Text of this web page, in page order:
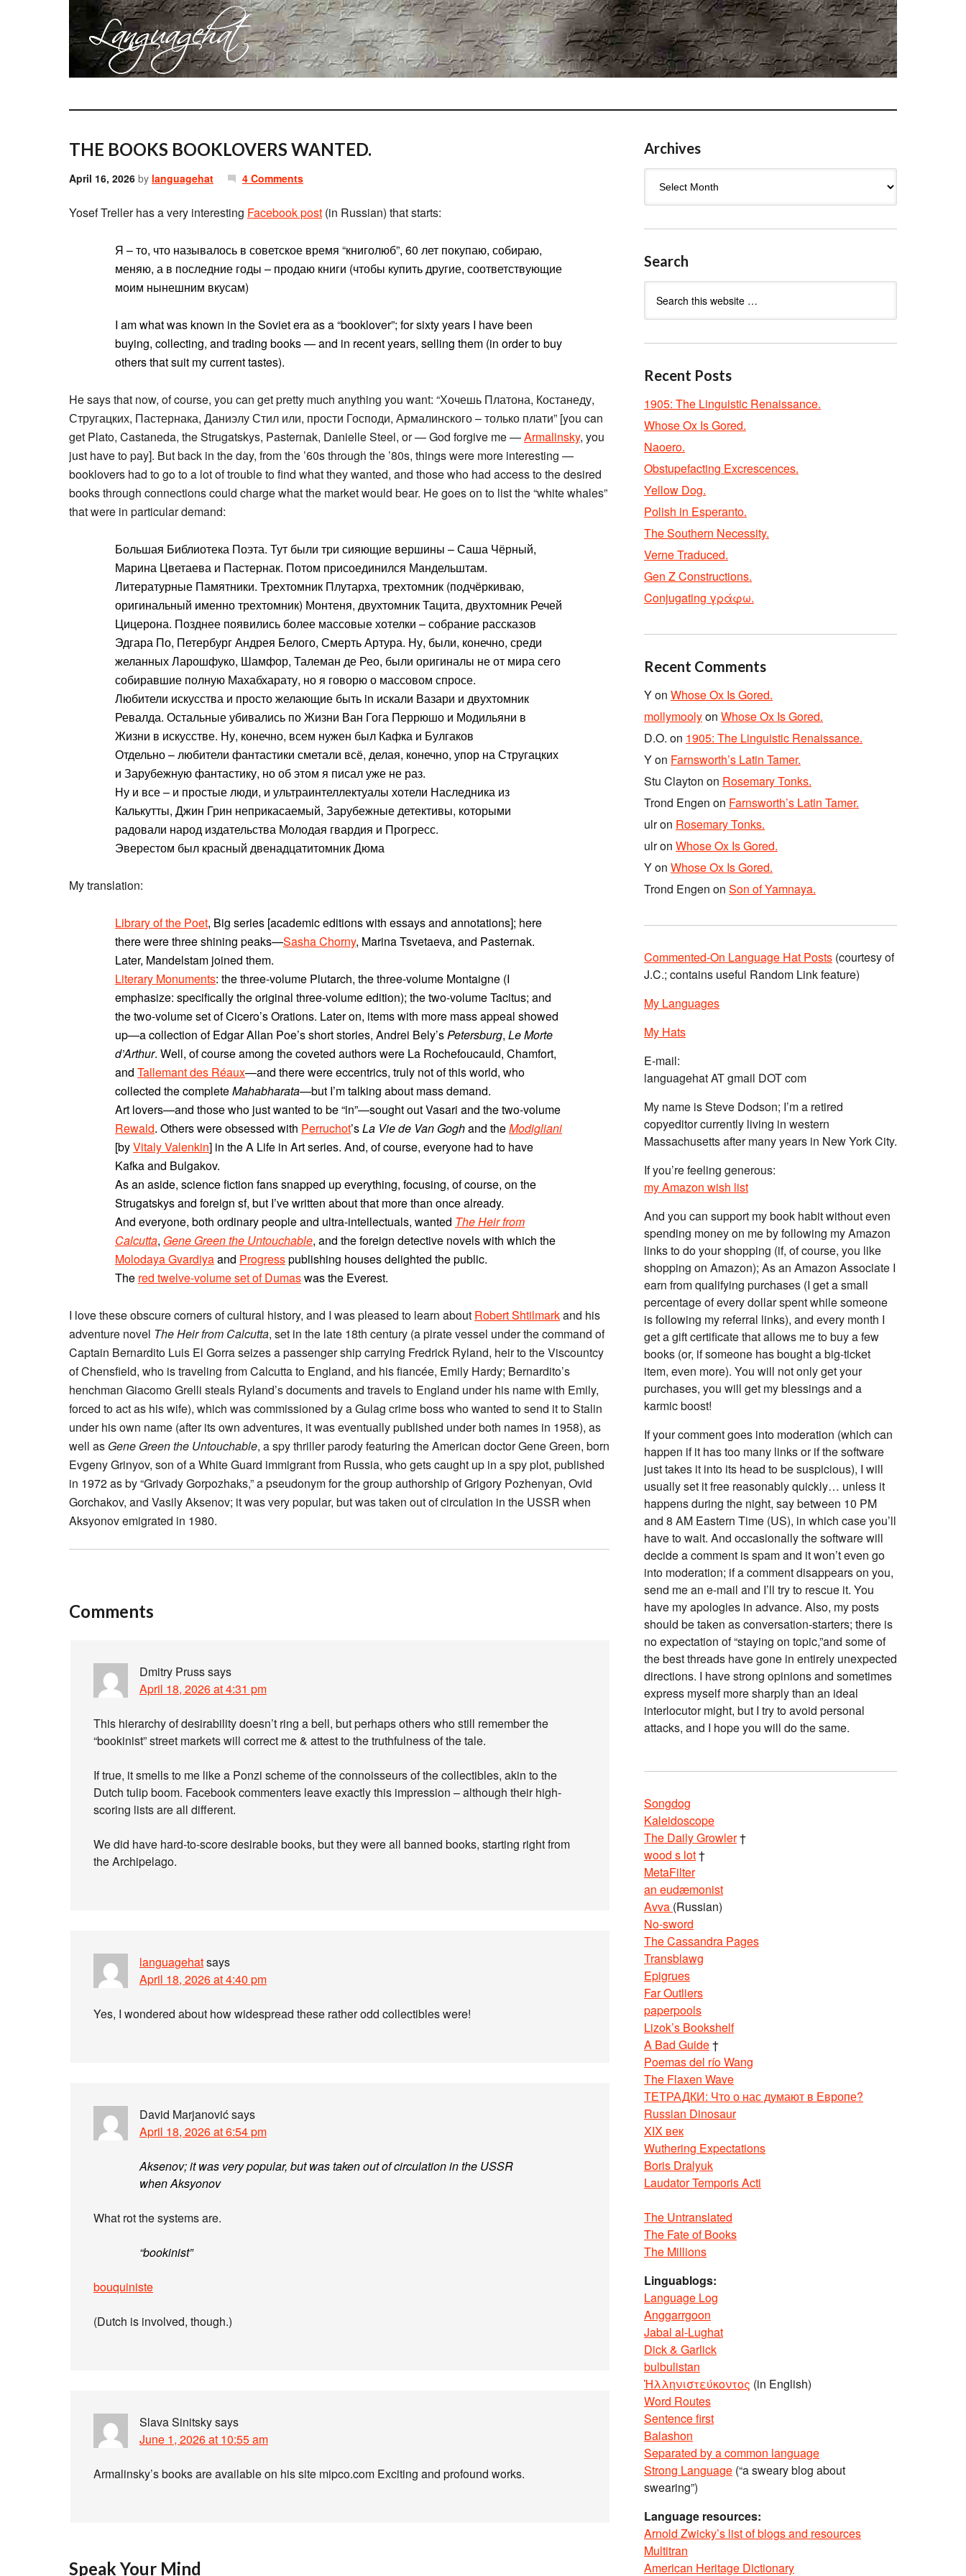
THE BOOKS BOOKLOVERS WANTED.
April 16, 2026 by languagehat 4 Comments
Yosef Treller has a very interesting Facebook post (in Russian) that starts:
Я – то, что называлось в советское время “книголюб”, 60 лет покупаю, собираю,
меняю, а в последние годы – продаю книги (чтобы купить другие, соответствующие
моим нынешним вкусам)
I am what was known in the Soviet era as a “booklover”; for sixty years I have been
buying, collecting, and trading books — and in recent years, selling them (in order to buy
others that suit my current tastes).
He says that now, of course, you can get pretty much anything you want: “Хочешь Платона, Костанеду,
Стругацких, Пастернака, Даниэлу Стил или, прости Господи, Армалинского – только плати” [you can
get Plato, Castaneda, the Strugatskys, Pasternak, Danielle Steel, or — God forgive me —Armalinsky, you
just have to pay]. But back in the day, from the ’60s through the ’80s, things were more interesting —
booklovers had to go to a lot of trouble to find what they wanted, and those who had access to the desired
books through connections could charge what the market would bear. He goes on to list the “white whales”
that were in particular demand:
Большая Библиотека Поэта. Тут были три сияющие вершины – Саша Чёрный,
Марина Цветаева и Пастернак. Потом присоединился Мандельштам.
Литературные Памятники. Трехтомник Плутарха, трехтомник (подчёркиваю,
оригинальный именно трехтомник) Монтеня, двухтомник Тацита, двухтомник Речей
Цицерона. Позднее появились более массовые хотелки – собрание рассказов
Эдгара По, Петербург Андрея Белого, Смерть Артура. Ну, были, конечно, среди
желанных Ларошфуко, Шамфор, Талеман де Рео, были оригиналы не от мира сего
собиравшие полную Махабхарату, но я говорю о массовом спросе.
Любители искусства и просто желающие быть in искали Вазари и двухтомник
Ревалда. Остальные убивались по Жизни Ван Гога Перрюшо и Модильяни в
Жизни в искусстве. Ну, конечно, всем нужен был Кафка и Булгаков
Отдельно – любители фантастики сметали всё, делая, конечно, упор на Стругацких
и Зарубежную фантастику, но об этом я писал уже не раз.
Ну и все – и простые люди, и ультраинтеллектуалы хотели Наследника из
Калькутты, Джин Грин неприкасаемый, Зарубежные детективы, которыми
радовали народ издательства Молодая гвардия и Прогресс.
Эверестом был красный двенадцатитомник Дюма
My translation:
Library of the Poet, Big series [academic editions with essays and annotations]; here
there were three shining peaks—Sasha Chorny, Marina Tsvetaeva, and Pasternak.
Later, Mandelstam joined them.
Literary Monuments: the three-volume Plutarch, the three-volume Montaigne (I
emphasize: specifically the original three-volume edition); the two-volume Tacitus; and
the two-volume set of Cicero’s Orations. Later on, items with more mass appeal showed
up—a collection of Edgar Allan Poe’s short stories, Andrei Bely’sPetersburg, Le Morte
d’Arthur. Well, of course among the coveted authors were La Rochefoucauld, Chamfort,
and Tallemant des Réaux—and there were eccentrics, truly not of this world, who
collected the completeMahabharata—but I’m talking about mass demand.
Art lovers—and those who just wanted to be “in”—sought out Vasari and the two-volume
Rewald. Others were obsessed with Perruchot’sLa Vie de Van Goghand theModigliani
[byVitaly Valenkin] in the A Life in Art series. And, of course, everyone had to have
Kafka and Bulgakov.
As an aside, science fiction fans snapped up everything, focusing, of course, on the
Strugatskys and foreign sf, but I’ve written about that more than once already.
And everyone, both ordinary people and ultra-intellectuals, wanted The Heir from
Calcutta, Gene Green the Untouchable, and the foreign detective novels with which the
Molodaya Gvardiyaand Progresspublishing houses delighted the public.
The red twelve-volume set of Dumaswas the Everest.
I love these obscure corners of cultural history, and I was pleased to learn about Robert Shtilmarkand his
adventure novel The Heir from Calcutta, set in the late 18th century (a pirate vessel under the command of
Captain Bernardito Luis El Gorra seizes a passenger ship carrying Fredrick Ryland, heir to the Viscountcy
of Chensfield, who is traveling from Calcutta to England, and his fiancée, Emily Hardy; Bernardito’s
henchman Giacomo Grelli steals Ryland’s documents and travels to England under his name with Emily,
forced to act as his wife), which was commissioned by a Gulag crime boss who wanted to send it to Stalin
under his own name (after its own adventures, it was eventually published under both names in 1958), as
well as Gene Green the Untouchable, a spy thriller parody featuring the American doctor Gene Green, born
Evgeny Grinyov, son of a White Guard immigrant from Russia, who gets caught up in a spy plot, published
in 1972 as by “Grivady Gorpozhaks,” a pseudonym for the group authorship of Grigory Pozhenyan, Ovid
Gorchakov, and Vasily Aksenov; it was very popular, but was taken out of circulation in the USSR when
Aksyonov emigrated in 1980.
Comments
Dmitry Prusssays
April 18, 2026 at 4:31 pm
This hierarchy of desirability doesn’t ring a bell, but perhaps others who still remember the
“bookinist” street markets will correct me & attest to the truthfulness of the tale.
If true, it smells to me like a Ponzi scheme of the connoisseurs of the collectibles, akin to the
Dutch tulip boom. Facebook commenters leave exactly this impression – although their high-
scoring lists are all different.
We did have hard-to-score desirable books, but they were all banned books, starting right from
the Archipelago.
languagehatsays
April 18, 2026 at 4:40 pm
Yes, I wondered about how widespread these rather odd collectibles were!
David Marjanovićsays
April 18, 2026 at 6:54 pm
Aksenov; it was very popular, but was taken out of circulation in the USSR
when Aksyonov
What rot the systems are.
“bookinist”
bouquiniste
(Dutch is involved, though.)
Slava Sinitskysays
June 1, 2026 at 10:55 am
Armalinsky’s books are available on his site mipco.com Exciting and profound works.
Speak Your Mind
Archives
Search
Recent Posts
1905: The Linguistic Renaissance.
Whose Ox Is Gored.
Naoero.
Obstupefacting Excrescences.
Yellow Dog.
Polish in Esperanto.
The Southern Necessity.
Verne Traduced.
Gen Z Constructions.
Conjugating γράφω.
Recent Comments
Yon Whose Ox Is Gored.
mollymoolyon Whose Ox Is Gored.
D.O. on 1905: The Linguistic Renaissance.
Yon Farnsworth’s Latin Tamer.
Stu Clayton on Rosemary Tonks.
Trond Engen on Farnsworth’s Latin Tamer.
ulron Rosemary Tonks.
ulron Whose Ox Is Gored.
Yon Whose Ox Is Gored.
Trond Engen on Son of Yamnaya.
Commented-On Language Hat Posts (courtesy of
J.C.; contains useful Random Link feature)
My Languages
My Hats
E-mail:
languagehat AT gmail DOT com
My name is Steve Dodson; I’m a retired
copyeditor currently living in western
Massachusetts after many years in New York City.
If you’re feeling generous:
my Amazon wish list
And you can support my book habit without even
spending money on me by following my Amazon
links to do your shopping (if, of course, you like
shopping on Amazon); As an Amazon Associate I
earn from qualifying purchases (I get a small
percentage of every dollar spent while someone
is following my referral links), and every month I
get a gift certificate that allows me to buy a few
books (or, if someone has bought a big-ticket
item, even more). You will not only get your
purchases, you will get my blessings and a
karmic boost!
If your comment goes into moderation (which can
happen if it has too many links or if the software
just takes it into its head to be suspicious), I will
usually set it free reasonably quickly… unless it
happens during the night, say between 10 PM
and 8 AM Eastern Time (US), in which case you’ll
have to wait. And occasionally the software will
decide a comment is spam and it won’t even go
into moderation; if a comment disappears on you,
send me an e-mail and I’ll try to rescue it. You
have my apologies in advance. Also, my posts
should be taken as conversation-starters; there is
no expectation of “staying on topic,”and some of
the best threads have gone in entirely unexpected
directions. I have strong opinions and sometimes
express myself more sharply than an ideal
interlocutor might, but I try to avoid personal
attacks, and I hope you will do the same.
Songdog
Kaleidoscope
The Daily Growler†
wood s lot†
MetaFilter
an eudæmonist
Avva (Russian)
No-sword
The Cassandra Pages
Transblawg
Epigrues
Far Outliers
paperpools
Lizok’s Bookshelf
A Bad Guide†
Poemas del río Wang
The Flaxen Wave
ТЕТРАДКИ: Что о нас думают в Европе?
Russian Dinosaur
XIX век
Wuthering Expectations
Boris Dralyuk
Laudator Temporis Acti
The Untranslated
The Fate of Books
The Millions
Linguablogs:
Language Log
Anggarrgoon
Jabal al-Lughat
Dick & Garlick
bulbulistan
Ἡλληνιστεύκοντος (in English)
Word Routes
Sentence first
Balashon
Separated by a common language
Strong Language (“a sweary blog about
swearing”)
Language resources:
Arnold Zwicky’s list of blogs and resources
Multitran
American Heritage Dictionary